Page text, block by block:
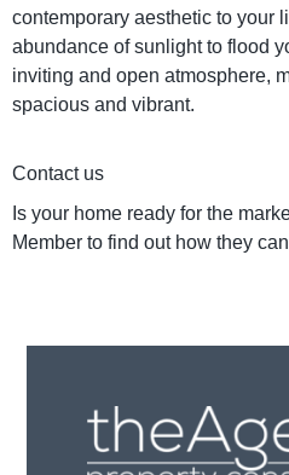
contemporary aesthetic to your
abundance of sunlight to flood
inviting and open atmosphere,
spacious and vibrant.
Contact us
Is your home ready for the
Member to find out how they